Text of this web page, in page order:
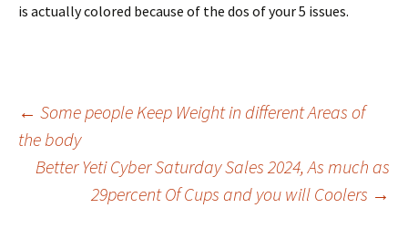
is actually colored because of the dos of your 5 issues.
Beitrags-
Navigation
← Some people Keep Weight in different Areas of
the body
Better Yeti Cyber Saturday Sales 2024, As much as
29percent Of Cups and you will Coolers →